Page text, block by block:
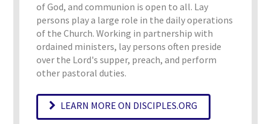
of God, and communion is open to all. Lay
persons play a large role in the daily operations
of the Church. Working in partnership with
ordained ministers, lay persons often preside
over the Lord's supper, preach, and perform
other pastoral duties.
LEARN MORE ON DISCIPLES.ORG